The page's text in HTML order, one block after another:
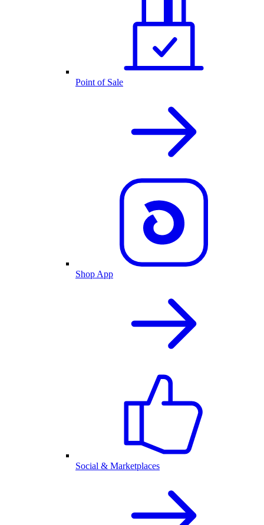
Point of Sale
Shop App
Social & Marketplaces